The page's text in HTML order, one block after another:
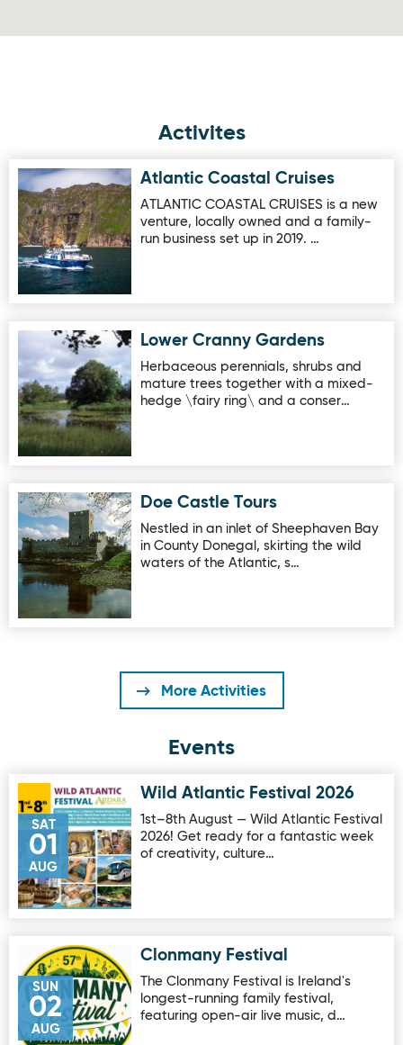
Activites
Image for Atlantic Coastal Cruises
Atlantic Coastal Cruises
ATLANTIC COASTAL CRUISES is a new
venture, locally owned and a family-
run business set up in 2019. …
Image for Lower Cranny Gardens
Lower Cranny Gardens
Herbaceous perennials, shrubs and
mature trees together with a mixed-
hedge \fairy ring\ and a conser…
Image for Doe Castle ToursDoe Castle Tours
Nestled in an inlet of Sheephaven Bay
in County Donegal, skirting the wild
waters of the Atlantic, s…
More Activities
Events
SAT
01
AUG
Image for Wild Atlantic Festival 2026
Wild Atlantic Festival 2026
1st–8th August — Wild Atlantic Festival
2026! Get ready for a fantastic week
of creativity, culture…
SUN
02
AUG
Image for Clonmany FestivalClonmany Festival
The Clonmany Festival is Ireland's
longest-running family festival,
featuring open-air live music, d…